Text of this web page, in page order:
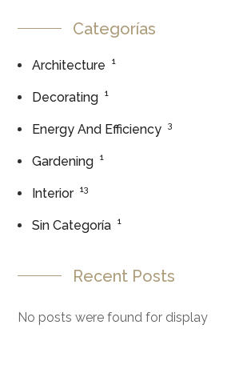
Categorías
Architecture 1
Decorating 1
Energy And Efficiency 3
Gardening 1
Interior 13
Sin Categoría 1
Recent Posts
No posts were found for display